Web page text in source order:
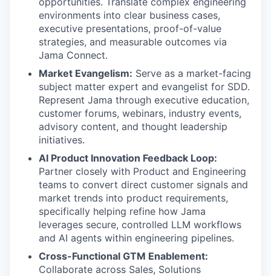
environments into clear business cases,
executive presentations, proof-of-value
strategies, and measurable outcomes via
Jama Connect.
Market Evangelism: Serve as a market-facing
subject matter expert and evangelist for SDD.
Represent Jama through executive education,
customer forums, webinars, industry events,
advisory content, and thought leadership
initiatives.
AI Product Innovation Feedback Loop:
Partner closely with Product and Engineering
teams to convert direct customer signals and
market trends into product requirements,
specifically helping refine how Jama
leverages secure, controlled LLM workflows
and AI agents within engineering pipelines.
Cross-Functional GTM Enablement:
Collaborate across Sales, Solutions